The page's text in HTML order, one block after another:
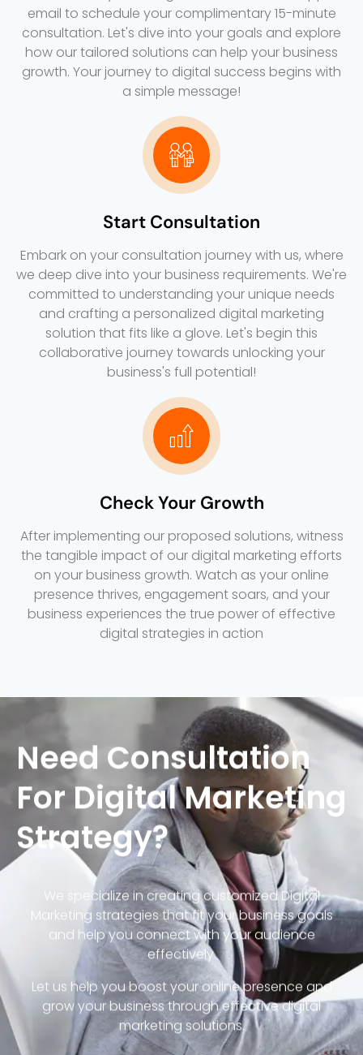
email to schedule your complimentary 15-minute
consultation. Let's dive into your goals and explore
how our tailored solutions can help your business
growth. Your journey to digital success begins with
a simple message!
Start Consultation
Embark on your consultation journey with us, where
we deep dive into your business requirements. We're
committed to understanding your unique needs
and crafting a personalized digital marketing
solution that fits like a glove. Let's begin this
collaborative journey towards unlocking your
business's full potential!
Check Your Growth
After implementing our proposed solutions, witness
the tangible impact of our digital marketing efforts
on your business growth. Watch as your online
presence thrives, engagement soars, and your
business experiences the true power of effective
digital strategies in action
Need Consultation
For Digital Marketing
Strategy?
We specialize in creating customized Digital
Marketing strategies that fit your business goals
and help you connect with your audience
effectively.
Let us help you boost your online presence and
grow your business through effective digital
marketing solutions.